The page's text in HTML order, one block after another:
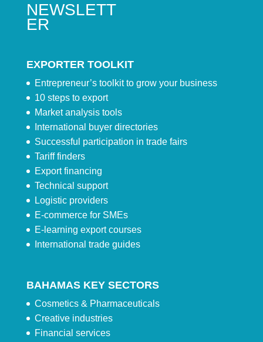
NEWSLETT
ER
EXPORTER TOOLKIT
Entrepreneur’s toolkit to grow your business
10 steps to export
Market analysis tools
International buyer directories
Successful participation in trade fairs
Tariff finders
Export financing
Technical support
Logistic providers
E-commerce for SMEs
E-learning export courses
International trade guides
BAHAMAS KEY SECTORS
Cosmetics & Pharmaceuticals
Creative industries
Financial services